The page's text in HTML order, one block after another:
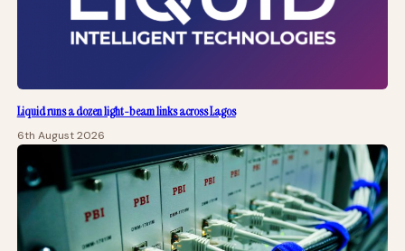
Liquid runs a dozen light-beam links across Lagos
6th August 2026